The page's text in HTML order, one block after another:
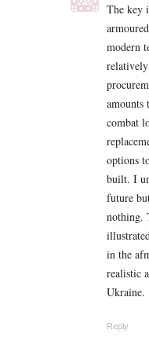
The key
modern
amounts
combat
options
built. I
future
nothing.
in the
realistic
Ukraine.
Reply